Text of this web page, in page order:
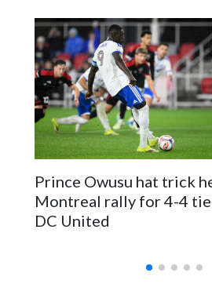
priority and will remain at the
The game, scheduled for July 11 at
marked a third year of partnership
the Ethiopian Football Federation.
national team in an exhibition game
September 2024, Audi Field hosted
League teams — Coffee Sport Club
Prince Owusu hat trick
Montreal rally for 4-4
DC United